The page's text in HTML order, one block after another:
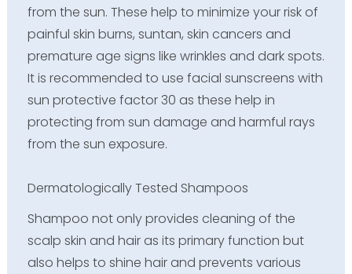
from the sun. These help to minimize your risk of
painful skin burns, suntan, skin cancers and
premature age signs like wrinkles and dark spots.
It is recommended to use facial sunscreens with
sun protective factor 30 as these help in
protecting from sun damage and harmful rays
from the sun exposure.
Dermatologically Tested Shampoos
Shampoo not only provides cleaning of the
scalp skin and hair as its primary function but
also helps to shine hair and prevents various